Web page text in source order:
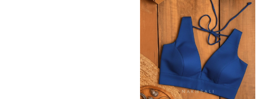
Loading...